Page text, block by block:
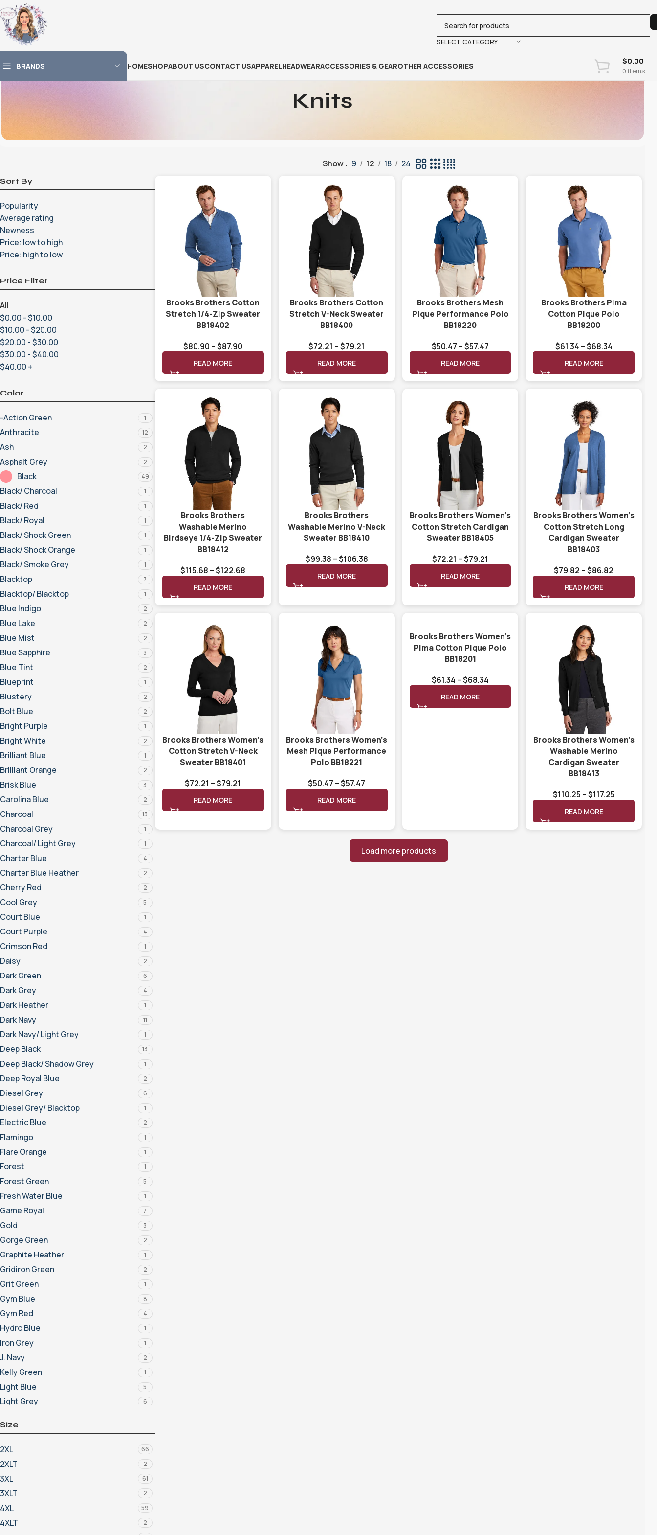
SELECT CATEGORY
BRANDS HOMESHOPABOUT USCONTACT USAPPARELHEADWEARACCESSORIES & GEAROTHER ACCESSORIES
0 items
$0.00
Knits
Show 9 12 18 24
Sort By
Popularity
Average rating
Newness
Price: low to high
Price: high to low
Price Filter
All
$0.00 -$10.00
$10.00 -$20.00
$20.00 -$30.00
$30.00 -$40.00
$40.00 +
Color
-Action Green 1
Anthracite 12
Ash 2
Asphalt Grey 2
Black 49
Black/ Charcoal 1
Black/ Red 1
Black/ Royal 1
Black/ Shock Green 1
Black/ Shock Orange 1
Black/ Smoke Grey 1
Blacktop 7
Blacktop/ Blacktop 1
Blue Indigo 2
Blue Lake 2
Blue Mist 2
Blue Sapphire 3
Blue Tint 2
Blueprint 1
Blustery 2
Bolt Blue 2
Bright Purple 1
Bright White 2
Brilliant Blue 1
Brilliant Orange 2
Brisk Blue 3
Carolina Blue 2
Charcoal 13
Charcoal Grey 1
Charcoal/ Light Grey 1
Charter Blue 4
Charter Blue Heather 2
Cherry Red 2
Cool Grey 5
Court Blue 1
Court Purple 4
Crimson Red 1
Daisy 2
Dark Green 6
Dark Grey 4
Dark Heather 1
Dark Navy 11
Dark Navy/ Light Grey 1
Deep Black 13
Deep Black/ Shadow Grey 1
Deep Royal Blue 2
Diesel Grey 6
Diesel Grey/ Blacktop 1
Electric Blue 2
Flamingo 1
Flare Orange 1
Forest 1
Forest Green 5
Fresh Water Blue 1
Game Royal 7
Gold 3
Gorge Green 2
Graphite Heather 1
Gridiron Green 2
Grit Green 1
Gym Blue 8
Gym Red 4
Hydro Blue 1
Iron Grey 1
J. Navy 2
Kelly Green 1
Light Blue 5
Light Grey 6
Light Shadow Grey Heather 5
Lime 1
Lucid Green 2
Lucky Green 2
Marine 3
Maroon 9
Midnight Navy 10
Size
2XL 66
2XLT 2
3XL 61
3XLT 2
4XL 59
4XLT 2
Brooks Brothers Cotton
Stretch 1/4-Zip Sweater
BB18402
$80.90 –$87.90
READ MORE
Brooks Brothers Cotton
Stretch V-Neck Sweater
BB18400
$72.21 –$79.21
READ MORE
Brooks Brothers Mesh
Pique Performance Polo
BB18220
$50.47 –$57.47
READ MORE
Brooks Brothers Pima
Cotton Pique Polo
BB18200
$61.34 –$68.34
READ MORE
Brooks Brothers
Washable Merino
Birdseye 1/4-Zip Sweater
BB18412
$115.68 –$122.68
READ MORE
Brooks Brothers
Washable Merino V-Neck
Sweater BB18410
$99.38 –$106.38
READ MORE
Brooks Brothers Women’s
Cotton Stretch Cardigan
Sweater BB18405
$72.21 –$79.21
READ MORE
Brooks Brothers Women’s
Cotton Stretch Long
Cardigan Sweater
BB18403
$79.82 –$86.82
READ MORE
Brooks Brothers Women’s
Cotton Stretch V-Neck
Sweater BB18401
$72.21 –$79.21
READ MORE
Brooks Brothers Women’s
Mesh Pique Performance
Polo BB18221
$50.47 –$57.47
READ MORE
Brooks Brothers Women’s
Pima Cotton Pique Polo
BB18201
$61.34 –$68.34
READ MORE
Brooks Brothers Women’s
Washable Merino
Cardigan Sweater
BB18413
$110.25 –$117.25
READ MORE
Load more products